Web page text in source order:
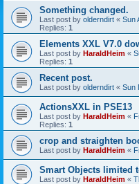
Something changed.
Last post by olderndirt « Sun
Replies: 1
Elements XXL V7.0
Last post by HaraldHeim «
Replies: 1
Recent post.
Last post by olderndirt « Sun
ActionsXXL in PSE13
Last post by HaraldHeim «
Replies: 1
crop and straighten
Last post by HaraldHeim «
Smart Objects limited
Last post by HaraldHeim «